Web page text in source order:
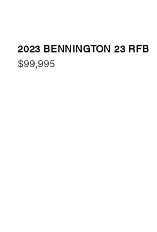
2023 BENNINGTON 23 RFB
$99,995